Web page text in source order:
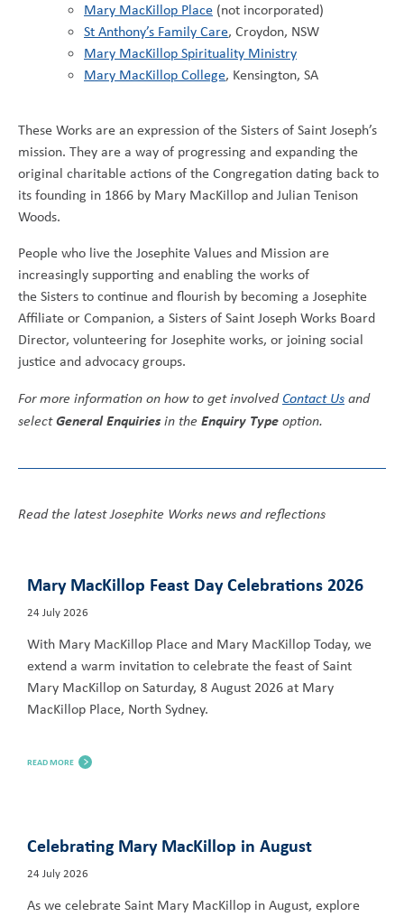
Mary MacKillop Place (not incorporated)
St Anthony’s Family Care, Croydon, NSW
Mary MacKillop Spirituality Ministry
Mary MacKillop College, Kensington, SA
These Works are an expression of the Sisters of Saint Joseph’s
mission. They are a way of progressing and expanding the
original charitable actions of the Congregation dating back to
its founding in 1866 by Mary MacKillop and Julian Tenison
Woods.
People who live the Josephite Values and Mission are
increasingly supporting and enabling the works of
the Sisters to continue and flourish by becoming a Josephite
Affiliate or Companion, a Sisters of Saint Joseph Works Board
Director, volunteering for Josephite works, or joining social
justice and advocacy groups.
For more information on how to get involved Contact Us and
selectGeneral Enquiries in the Enquiry Type option.
Read the latest Josephite Works news and reflections
Mary MacKillop Feast Day Celebrations 2026
24 July 2026
With Mary MacKillop Place and Mary MacKillop Today, we
extend a warm invitation to celebrate the feast of Saint
Mary MacKillop on Saturday, 8 August 2026 at Mary
MacKillop Place, North Sydney.
READ MORE
Celebrating Mary MacKillop in August
24 July 2026
As we celebrate Saint Mary MacKillop in August, explore